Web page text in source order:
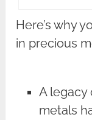
Here’s why
in precious
A legacy
metals